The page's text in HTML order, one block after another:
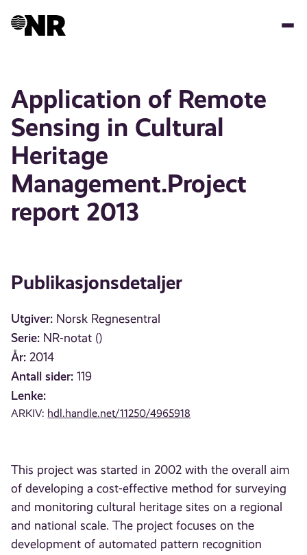
Application of Remote
Sensing in Cultural
Heritage
Management.Project
report 2013
Publikasjonsdetaljer
Utgiver: Norsk Regnesentral
Serie: NR-notat ()
År: 2014
Antall sider: 119
Lenke:
ARKIV: hdl.handle.net/11250/4965918
This project was started in 2002 with the overall aim
of developing a cost-effective method for surveying
and monitoring cultural heritage sites on a regional
and national scale. The project focuses on the
development of automated pattern recognition